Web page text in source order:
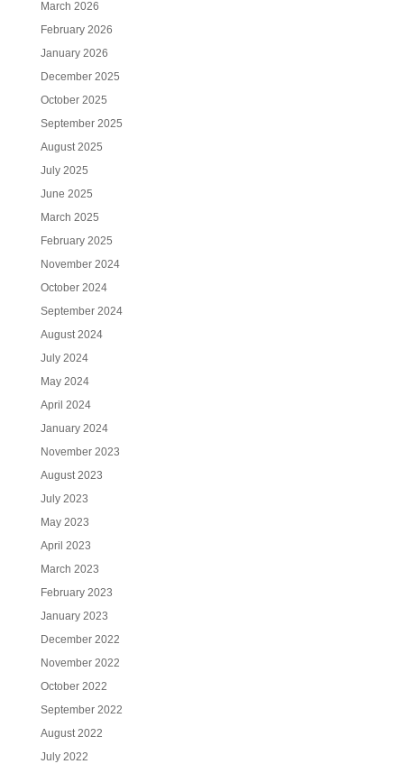
March 2026
February 2026
January 2026
December 2025
October 2025
September 2025
August 2025
July 2025
June 2025
March 2025
February 2025
November 2024
October 2024
September 2024
August 2024
July 2024
May 2024
April 2024
January 2024
November 2023
August 2023
July 2023
May 2023
April 2023
March 2023
February 2023
January 2023
December 2022
November 2022
October 2022
September 2022
August 2022
July 2022